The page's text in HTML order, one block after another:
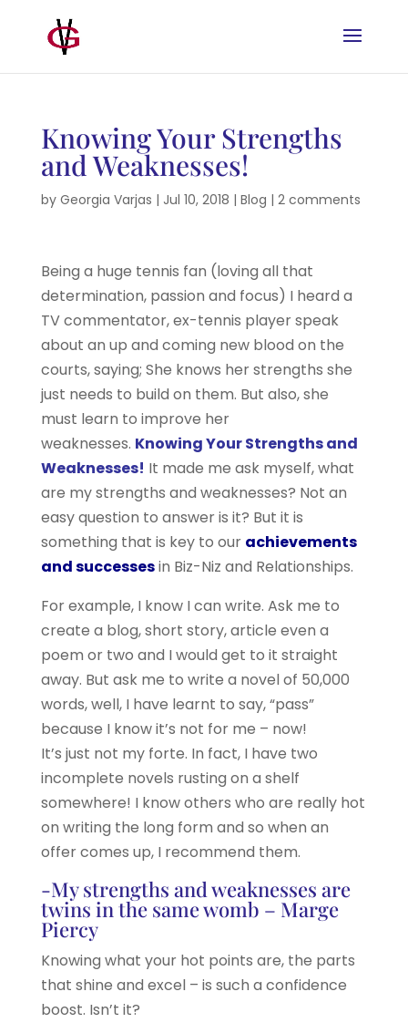
Knowing Your Strengths
and Weaknesses!
by Georgia Varjas | Jul 10, 2018 | Blog | 2 comments
Being a huge tennis fan (loving all that
determination, passion and focus) I heard a
TV commentator, ex-tennis player speak
about an up and coming new blood on the
courts, saying; She knows her strengths she
just needs to build on them. But also, she
must learn to improve her
weaknesses. Knowing Your Strengths and
Weaknesses! It made me ask myself, what
are my strengths and weaknesses? Not an
easy question to answer is it? But it is
something that is key to our achievements
and successesin Biz-Niz and Relationships.
For example, I know I can write. Ask me to
create a blog, short story, article even a
poem or two and I would get to it straight
away. But ask me to write a novel of 50,000
words, well, I have learnt to say, “pass”
because I know it’s not for me – now!
It’s just not my forte. In fact, I have two
incomplete novels rusting on a shelf
somewhere! I know others who are really hot
on writing the long form and so when an
offer comes up, I recommend them.
-My strengths and weaknesses are
twins in the same womb – Marge
Piercy
Knowing what your hot points are, the parts
that shine and excel – is such a confidence
boost. Isn’t it?